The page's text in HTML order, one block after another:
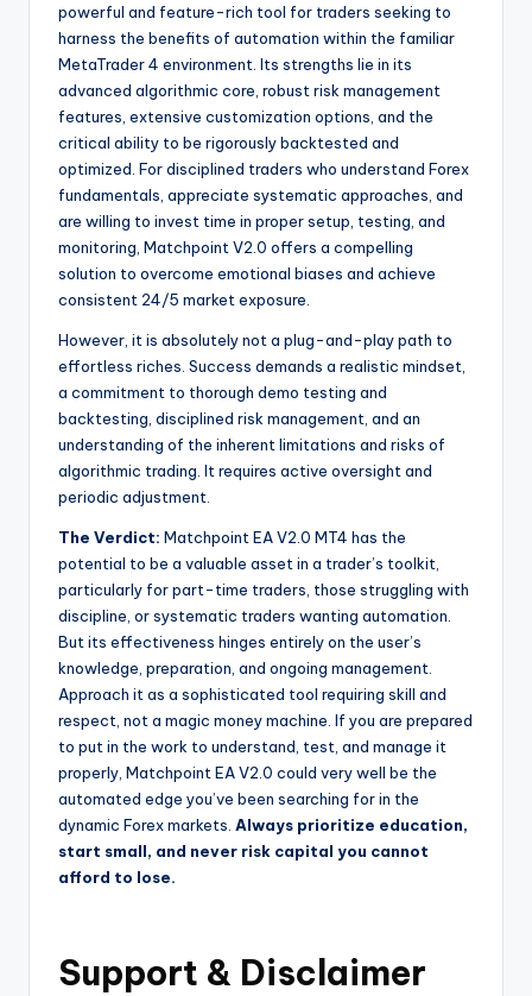
powerful and feature-rich tool for traders seeking to
harness the benefits of automation within the familiar
MetaTrader 4 environment. Its strengths lie in its
advanced algorithmic core, robust risk management
features, extensive customization options, and the
critical ability to be rigorously backtested and
optimized. For disciplined traders who understand Forex
fundamentals, appreciate systematic approaches, and
are willing to invest time in proper setup, testing, and
monitoring, Matchpoint V2.0 offers a compelling
solution to overcome emotional biases and achieve
consistent 24/5 market exposure.
However, it is absolutely not a plug-and-play path to
effortless riches. Success demands a realistic mindset,
a commitment to thorough demo testing and
backtesting, disciplined risk management, and an
understanding of the inherent limitations and risks of
algorithmic trading. It requires active oversight and
periodic adjustment.
The Verdict: Matchpoint EA V2.0 MT4 has the
potential to be a valuable asset in a trader’s toolkit,
particularly for part-time traders, those struggling with
discipline, or systematic traders wanting automation.
But its effectiveness hinges entirely on the user’s
knowledge, preparation, and ongoing management.
Approach it as a sophisticated tool requiring skill and
respect, not a magic money machine. If you are prepared
to put in the work to understand, test, and manage it
properly, Matchpoint EA V2.0 could very well be the
automated edge you’ve been searching for in the
dynamic Forex markets. Always prioritize education,
start small, and never risk capital you cannot
afford to lose.
Support & Disclaimer